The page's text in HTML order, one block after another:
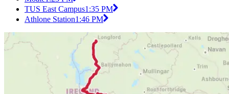
TUS East Campus1:35 PM
Athlone Station1:46 PM